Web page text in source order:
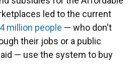
led to the current
million people — who don't
their jobs or a public
— use the system to buy